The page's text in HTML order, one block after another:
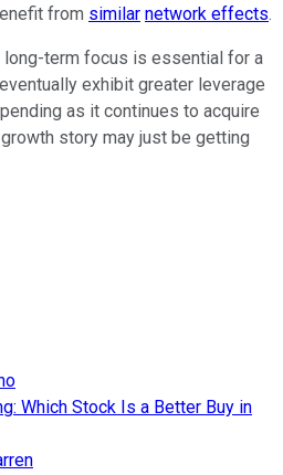
from similar network effects.
long-term focus is essential for a
exhibit greater leverage
as it continues to acquire
story may just be getting
Which Stock Is a Better Buy in